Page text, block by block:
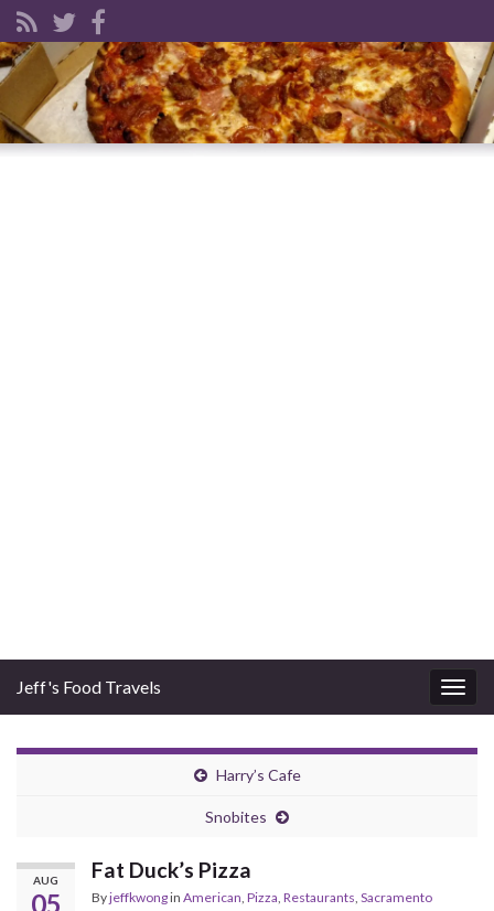
Jeff's Food Travels
Harry’s Cafe
Snobites
AUG
05
Fat Duck’s Pizza
Byjeffkwongin American, Pizza, Restaurants, Sacramento